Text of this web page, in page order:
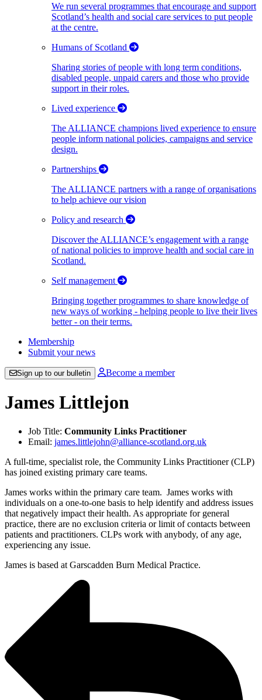
We run several programmes that encourage and support
Scotland’s health and social care services to put people
at the centre.
Humans of Scotland
Sharing stories of people with long term conditions,
disabled people, unpaid carers and those who provide
support in their roles.
Lived experience
The ALLIANCE champions lived experience to ensure
people inform national policies, campaigns and service
design.
Partnerships
The ALLIANCE partners with a range of organisations
to help achieve our vision
Policy and research
Discover the ALLIANCE’s engagement with a range
of national policies to improve health and social care in
Scotland.
Self management
Bringing together programmes to share knowledge of
new ways of working - helping people to live their lives
better - on their terms.
Membership
Submit your news
Sign up to our bulletin Become a member
James Littlejon
Job Title: Community Links Practitioner
Email: james.littlejohn@alliance-scotland.org.uk
A full-time, specialist role, the Community Links Practitioner (CLP)
has joined existing primary care teams.
James works within the primary care team. James works with
individuals on a one-to-one basis to help identify and address issues
that negatively impact their health. As appropriate for general
practice, there are no exclusion criteria or limit of contacts between
patients and practitioners. CLPs work with anybody, of any age,
experiencing any issue.
James is based at Garscadden Burn Medical Practice.